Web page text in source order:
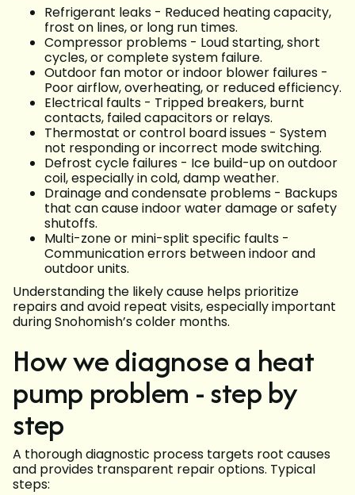
Refrigerant leaks - Reduced heating capacity,
frost on lines, or long run times.
Compressor problems - Loud starting, short
cycles, or complete system failure.
Outdoor fan motor or indoor blower failures -
Poor airflow, overheating, or reduced efficiency.
Electrical faults - Tripped breakers, burnt
contacts, failed capacitors or relays.
Thermostat or control board issues - System
not responding or incorrect mode switching.
Defrost cycle failures - Ice build-up on outdoor
coil, especially in cold, damp weather.
Drainage and condensate problems - Backups
that can cause indoor water damage or safety
shutoffs.
Multi-zone or mini-split specific faults -
Communication errors between indoor and
outdoor units.
Understanding the likely cause helps prioritize
repairs and avoid repeat visits, especially important
during Snohomish’s colder months.
How we diagnose a heat
pump problem - step by
step
A thorough diagnostic process targets root causes
and provides transparent repair options. Typical
steps: